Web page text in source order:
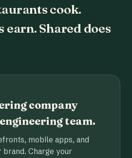
cook.
earn. Shared does
company
team.
mobile apps, and
brand. Charge your